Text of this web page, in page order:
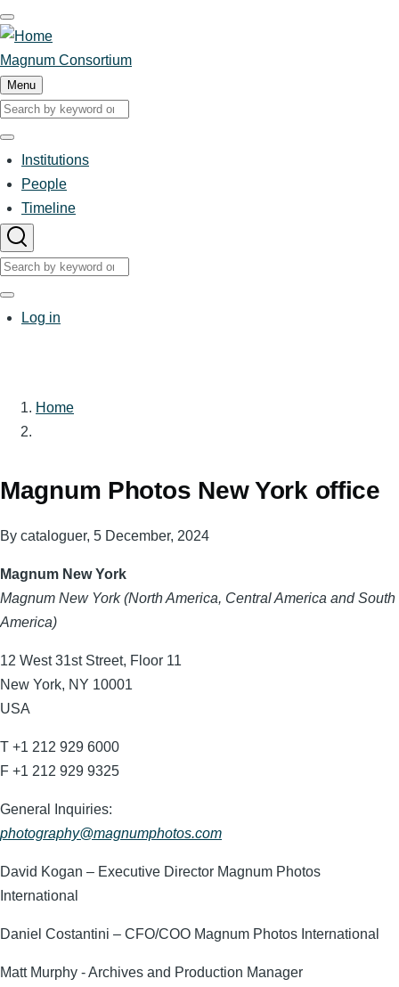
Skip
to
main
content
Magnum Consortium
Menu
Search
Search
Main
navigation
Institutions
People
Timeline
Search
Search
UserLog in
Breadcrumb
Home
Magnum Photos New York office
By cataloguer, 5 December, 2024
Magnum New York
Magnum New York (North America, Central America and South
America)
12 West 31st Street, Floor 11
New York, NY 10001
USA
T +1 212 929 6000
F +1 212 929 9325
General Inquiries:
photography@magnumphotos.com
David Kogan – Executive Director Magnum Photos
International
Daniel Costantini – CFO/COO Magnum Photos International
Matt Murphy - Archives and Production Manager